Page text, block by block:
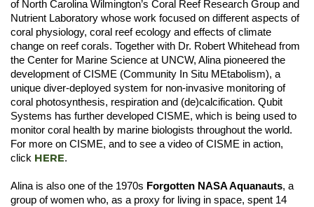
of North Carolina Wilmington’s Coral Reef Research Group and
Nutrient Laboratory whose work focused on different aspects of
coral physiology, coral reef ecology and effects of climate
change on reef corals. Together with Dr. Robert Whitehead from
the Center for Marine Science at UNCW, Alina pioneered the
development of CISME (Community In Situ MEtabolism), a
unique diver-deployed system for non-invasive monitoring of
coral photosynthesis, respiration and (de)calcification. Qubit
Systems has further developed CISME, which is being used to
monitor coral health by marine biologists throughout the world.
For more on CISME, and to see a video of CISME in action,
click HERE.
Alina is also one of the 1970s Forgotten NASA Aquanauts, a
group of women who, as a proxy for living in space, spent 14